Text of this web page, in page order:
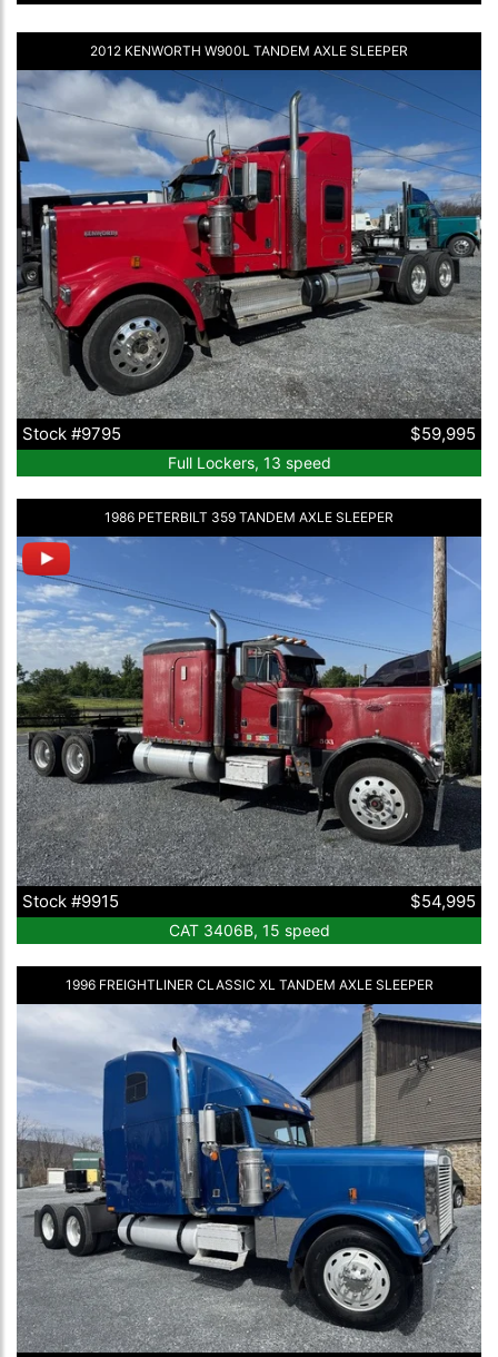
2012 KENWORTH W900L TANDEM AXLE SLEEPER
Stock #9795 $59,995
Full Lockers, 13 speed
1986 PETERBILT 359 TANDEM AXLE SLEEPER
Stock #9915 $54,995
CAT 3406B, 15 speed
1996 FREIGHTLINER CLASSIC XL TANDEM AXLE SLEEPER